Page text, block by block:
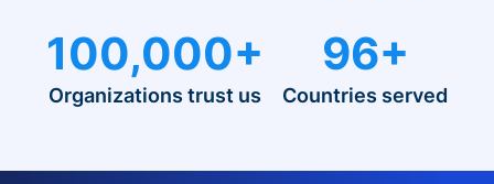
100,000+
Organizations trust us
96+
Countries served